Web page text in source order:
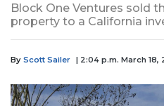
Block One Ventures sold
property to a California
By Scott Sailer | 2:04 p.m. March 18,